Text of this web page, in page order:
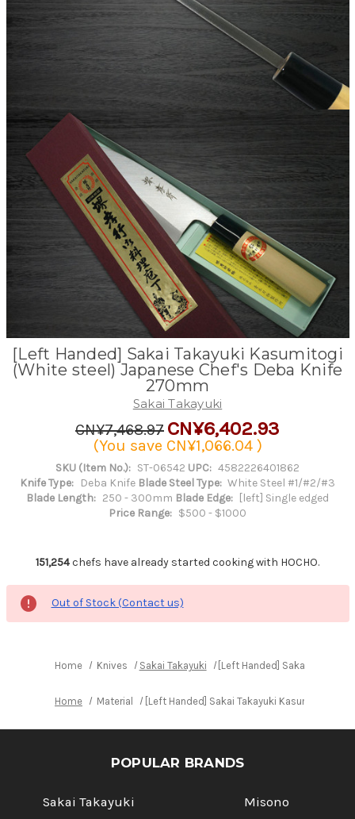
[Left Handed] Sakai Takayuki Kasumitogi
(White steel) Japanese Chef's Deba Knife
270mm
Sakai Takayuki
CN¥7,468.97 CN¥6,402.93
(You save CN¥1,066.04 )
SKU (Item No.): ST-06542 UPC: 4582226401862
Knife Type:
Deba Knife Blade Steel Type: White Steel #1/#2/#3
Blade Length: 250 - 300mm Blade Edge:
[left] Single edged
Price Range: $500 - $1000
151,254chefs have already started cooking with HOCHO.
Out of Stock (Contact us)
Home Knives Sakai Takayuki [Left Handed] Sakai
Home Material [Left Handed] Sakai Takayuki Kasumitogi
POPULAR BRANDS
Sakai Takayuki
Misono